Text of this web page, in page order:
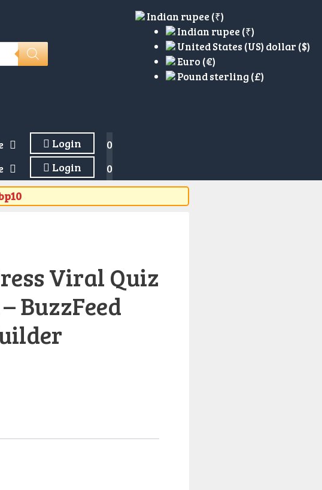
Indian rupee (₹)
Indian rupee (₹)
United States (US) dollar ($)
Euro (€)
Pound sterling (£)
Login
0
Login 0
Viral Quiz
BuzzFeed